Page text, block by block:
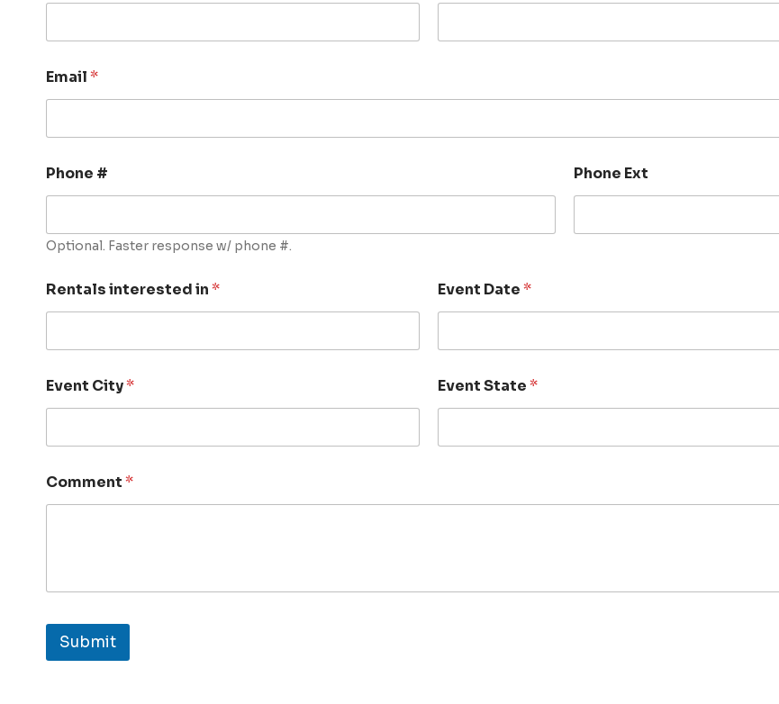
Email*
Phone #
Optional. Faster response w/ phone #.
Phone Ext
Rentals interested in* Event Date*
Event City* Event State*
Comment*
Submit